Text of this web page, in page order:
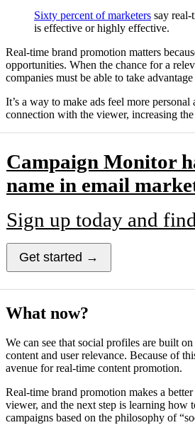
Sixty percent of marketers say real-
is effective or highly effective.
Real-time brand promotion matters
opportunities. When the chance for a
companies must be able to take
It’s a way to make ads feel more personal
connection with the viewer, increasing
Campaign Monitor
name in email
Sign up today and
Get started →
What now?
We can see that social profiles are built
content and user relevance. Because of
avenue for real-time content promotion.
Real-time brand promotion makes a
viewer, and the next step is learning how
campaigns based on the philosophy of